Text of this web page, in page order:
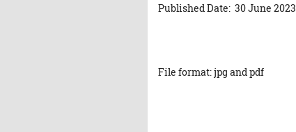
Published Date: 30 June 2023
File format: jpg and pdf